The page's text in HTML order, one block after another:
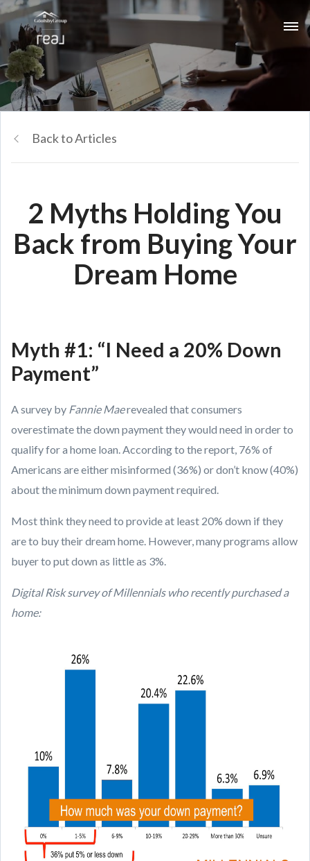
Back to Articles
2 Myths Holding You
Back from Buying Your
Dream Home
Myth #1: “I Need a 20% Down
Payment”
A survey by Fannie Maerevealed that consumers
overestimate the down payment they would need in order to
qualify for a home loan. According to the report, 76% of
Americans are either misinformed (36%) or don’t know (40%)
about the minimum down payment required.
Most think they need to provide at least 20% down if they
are to buy their dream home. However, many programs allow
buyer to put down as little as 3%.
Digital Risk survey of Millennials who recently purchased a
home: